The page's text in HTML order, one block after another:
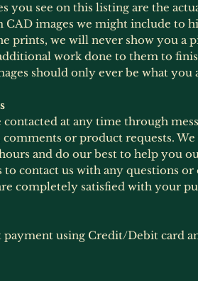
you see on this listing are the
CAD images we might include to
prints, we will never show you a
work done to them to
should only ever be what you
contacted at any time through
comments or product requests.
and do our best to help you
to contact us with any questions or
completely satisfied with your
payment using Credit/Debit card